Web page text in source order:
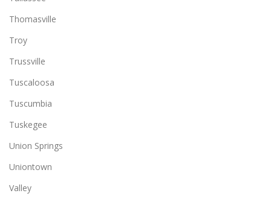
Thomasville
Troy
Trussville
Tuscaloosa
Tuscumbia
Tuskegee
Union Springs
Uniontown
Valley